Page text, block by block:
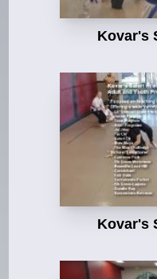
Kovar's
Kovar's